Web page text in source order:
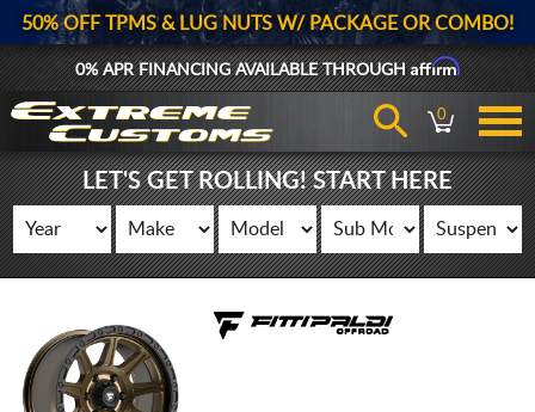
50% OFF TPMS & LUG NUTS W/ PACKAGE OR COMBO!
0% APR FINANCING AVAILABLE THROUGHAffirm
0
LET'S GET ROLLING! START HERE